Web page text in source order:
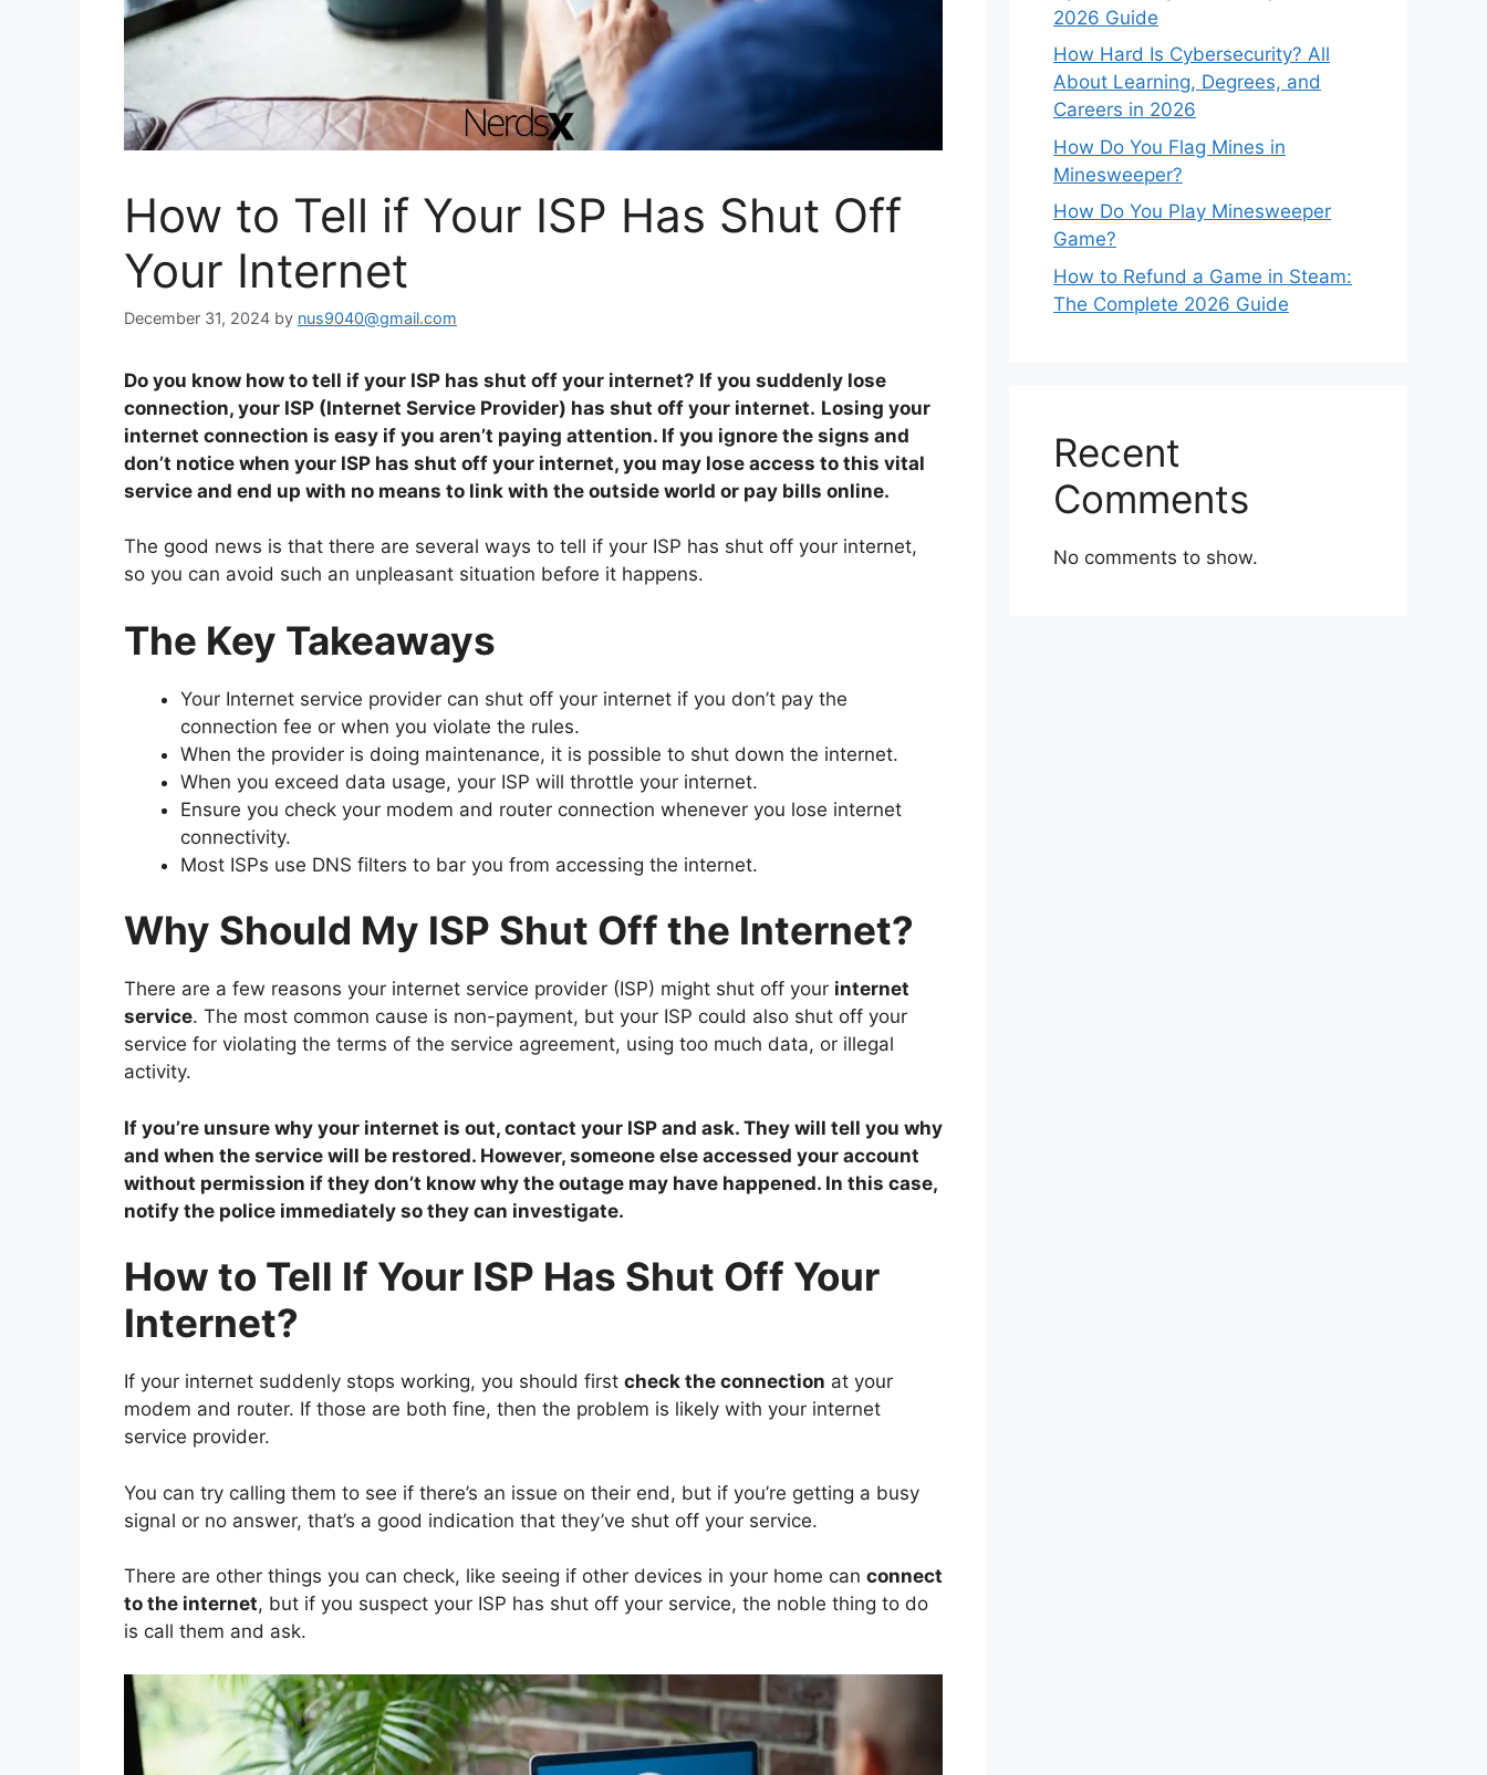
How to Tell if Your ISP Has Shut Off
Your Internet
December 31, 2024 by nus9040@gmail.com
Do you know how to tell if your ISP has shut off your internet? If you suddenly lose
connection, your ISP (Internet Service Provider) has shut off your internet. Losing your
internet connection is easy if you aren’t paying attention. If you ignore the signs and
don’t notice when your ISP has shut off your internet, you may lose access to this vital
service and end up with no means to link with the outside world or pay bills online.
The good news is that there are several ways to tell if your ISP has shut off your internet,
so you can avoid such an unpleasant situation before it happens.
The Key Takeaways
Your Internet service provider can shut off your internet if you don’t pay the
connection fee or when you violate the rules.
When the provider is doing maintenance, it is possible to shut down the internet.
When you exceed data usage, your ISP will throttle your internet.
Ensure you check your modem and router connection whenever you lose internet
connectivity.
Most ISPs use DNS filters to bar you from accessing the internet.
Why Should My ISP Shut Off the Internet?
There are a few reasons your internet service provider (ISP) might shut off your internet
service. The most common cause is non-payment, but your ISP could also shut off your
service for violating the terms of the service agreement, using too much data, or illegal
activity.
If you’re unsure why your internet is out, contact your ISP and ask. They will tell you why
and when the service will be restored. However, someone else accessed your account
without permission if they don’t know why the outage may have happened. In this case,
notify the police immediately so they can investigate.
How to Tell If Your ISP Has Shut Off Your
Internet?
If your internet suddenly stops working, you should first check the connection at your
modem and router. If those are both fine, then the problem is likely with your internet
service provider.
You can try calling them to see if there’s an issue on their end, but if you’re getting a busy
signal or no answer, that’s a good indication that they’ve shut off your service.
There are other things you can check, like seeing if other devices in your home can connect
to the internet, but if you suspect your ISP has shut off your service, the noble thing to do
is call them and ask.
2026 Guide
How Hard Is Cybersecurity? All
About Learning, Degrees, and
Careers in 2026
How Do You Flag Mines in
Minesweeper?
How Do You Play Minesweeper
Game?
How to Refund a Game in Steam:
The Complete 2026 Guide
Recent
Comments
No comments to show.